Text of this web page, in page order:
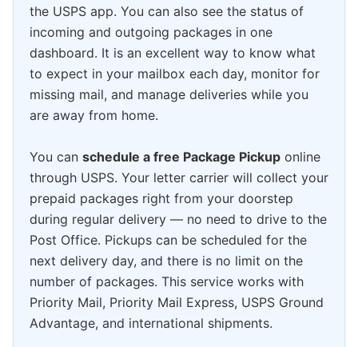
the USPS app. You can also see the status of
incoming and outgoing packages in one
dashboard. It is an excellent way to know what
to expect in your mailbox each day, monitor for
missing mail, and manage deliveries while you
are away from home.
You can schedule a free Package Pickup online
through USPS. Your letter carrier will collect your
prepaid packages right from your doorstep
during regular delivery — no need to drive to the
Post Office. Pickups can be scheduled for the
next delivery day, and there is no limit on the
number of packages. This service works with
Priority Mail, Priority Mail Express, USPS Ground
Advantage, and international shipments.